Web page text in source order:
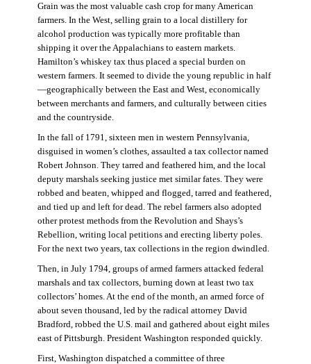
Grain was the most valuable cash crop for many American
farmers. In the West, selling grain to a local distillery for
alcohol production was typically more profitable than
shipping it over the Appalachians to eastern markets.
Hamilton’s whiskey tax thus placed a special burden on
western farmers. It seemed to divide the young republic in half
—geographically between the East and West, economically
between merchants and farmers, and culturally between cities
and the countryside.
In the fall of 1791, sixteen men in western Pennsylvania,
disguised in women’s clothes, assaulted a tax collector named
Robert Johnson. They tarred and feathered him, and the local
deputy marshals seeking justice met similar fates. They were
robbed and beaten, whipped and flogged, tarred and feathered,
and tied up and left for dead. The rebel farmers also adopted
other protest methods from the Revolution and Shays’s
Rebellion, writing local petitions and erecting liberty poles.
For the next two years, tax collections in the region dwindled.
Then, in July 1794, groups of armed farmers attacked federal
marshals and tax collectors, burning down at least two tax
collectors’ homes. At the end of the month, an armed force of
about seven thousand, led by the radical attorney David
Bradford, robbed the U.S. mail and gathered about eight miles
east of Pittsburgh. President Washington responded quickly.
First, Washington dispatched a committee of three